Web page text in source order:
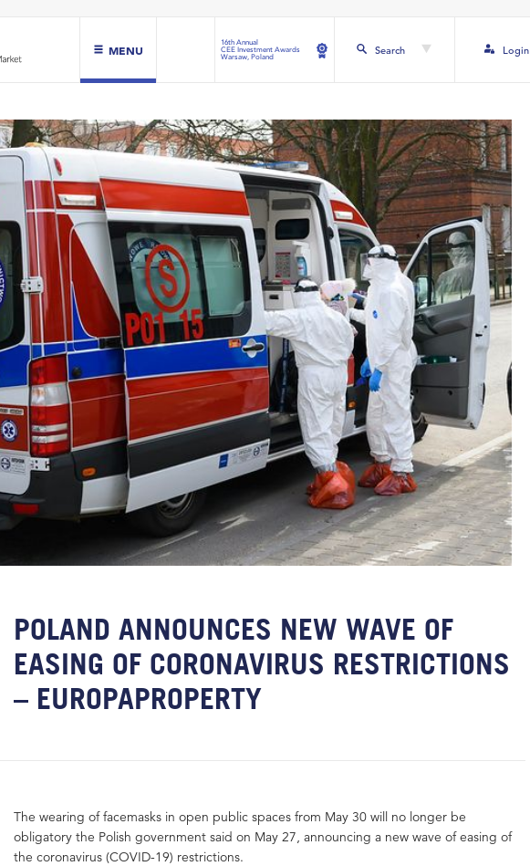
MENU
16th Annual
CEE Investment Awards
Warsaw, Poland
Search Login
POLAND ANNOUNCES NEW WAVE OF
EASING OF CORONAVIRUS RESTRICTIONS
– EUROPAPROPERTY
The wearing of facemasks in open public spaces from May 30 will no longer be
obligatory the Polish government said on May 27, announcing a new wave of easing of
the coronavirus (COVID-19) restrictions.